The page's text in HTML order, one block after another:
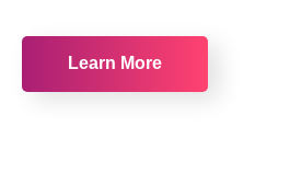
Learn More